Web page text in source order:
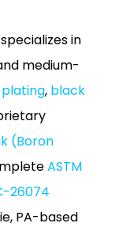
in
medium-
, black
(Boron
ASTM
26074
PA-based